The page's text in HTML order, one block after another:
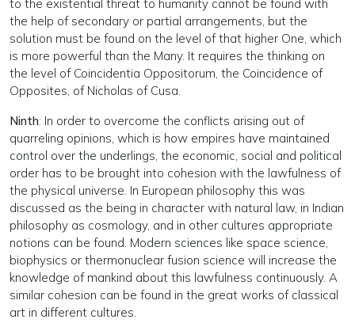
to the existential threat to humanity cannot be found with
the help of secondary or partial arrangements, but the
solution must be found on the level of that higher One, which
is more powerful than the Many. It requires the thinking on
the level of Coincidentia Oppositorum, the Coincidence of
Opposites, of Nicholas of Cusa.
Ninth: In order to overcome the conflicts arising out of
quarreling opinions, which is how empires have maintained
control over the underlings, the economic, social and political
order has to be brought into cohesion with the lawfulness of
the physical universe. In European philosophy this was
discussed as the being in character with natural law, in Indian
philosophy as cosmology, and in other cultures appropriate
notions can be found. Modern sciences like space science,
biophysics or thermonuclear fusion science will increase the
knowledge of mankind about this lawfulness continuously. A
similar cohesion can be found in the great works of classical
art in different cultures.